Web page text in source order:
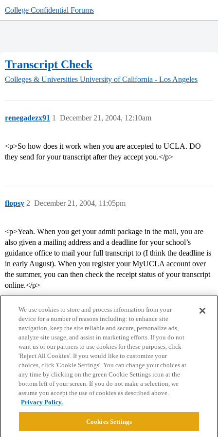
College Confidential Forums
Transcript Check
Colleges & Universities University of California - Los Angeles
renegadezx91 December 21, 2004, 12:10am
1
<p>So how does it work when you are accepted to UCLA. DO
they send for your transcript after they accept you.</p>
flopsy December 21, 2004, 11:05pm
2
<p>Yeah. When you get your admit package in the mail, you are
also given a mailing address and a deadline for your school’s
guidance office to mail your full transcript to (I think the deadline is
in early August). When you register your MyUCLA account over
the summer, you can then check the receipt status of your transcript
online.</p>
Home Categories Guidelines Terms of Service
Privacy Policy
Powered byDiscourse
We use cookies to store and process information from your
device for a number of reasons including: to enhance site
navigation, keep the site reliable and secure, personalize ads,
analyze site usage, and assist in marketing efforts. If you do not
want us or our partners to use cookies for these purposes, click
'Reject All Cookies'. If you would like to customize your
choices, click 'Cookie Settings'. You can change your choices at
any time by clicking on the green Cookie Settings icon at the
bottom left of your screen. If you do not make a selection, we
assume you accept the use of cookies as described above.
Privacy Policy.
Cookies Settings